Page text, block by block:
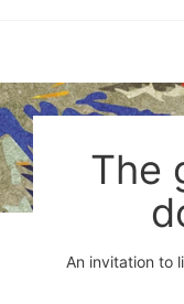
The
An invitation to